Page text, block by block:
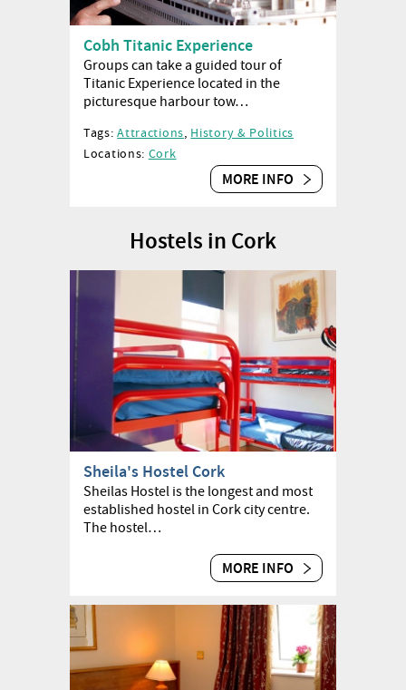
Cobh Titanic Experience
Groups can take a guided tour of
Titanic Experience located in the
picturesque harbour tow…
Tags:Attractions, History & Politics
Locations: Cork
MORE INFO
Hostels in Cork
Sheila's Hostel Cork
Sheilas Hostel is the longest and most
established hostel in Cork city centre.
The hostel…
MORE INFO